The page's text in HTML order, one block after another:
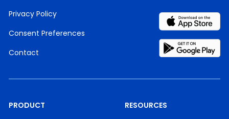
Privacy Policy
Consent Preferences
Contact
PRODUCT RESOURCES